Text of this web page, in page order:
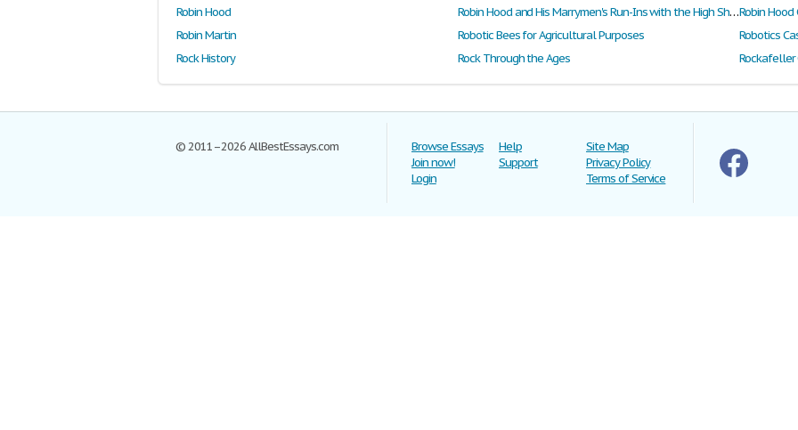
Robin Hood
Robin Hood and His Marrymen's Run-Ins with the High Sheriff of NottinghamRobin Hood
Robin Martin
Robotic Bees for Agricultural Purposes
Robotics
Rock History
Rock Through the Ages Rockafeller
© 2011–2026 AllBestEssays.com
Browse Essays
Join now!
Login
Help
Support
Site Map
Privacy Policy
Terms of Service